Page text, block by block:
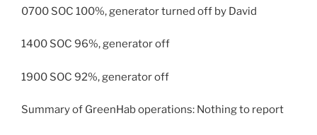
0700 SOC 100%, generator turned off by David
1400 SOC 96%, generator off
1900 SOC 92%, generator off
Summary of GreenHab operations: Nothing to report